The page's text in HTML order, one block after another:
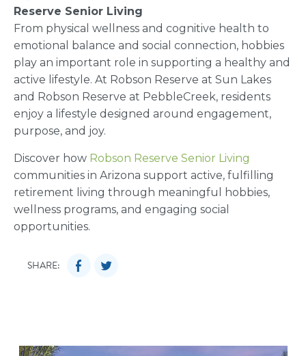
Reserve Senior Living
From physical wellness and cognitive health to
emotional balance and social connection, hobbies
play an important role in supporting a healthy and
active lifestyle. At Robson Reserve at Sun Lakes
and Robson Reserve at PebbleCreek, residents
enjoy a lifestyle designed around engagement,
purpose, and joy.
Discover how Robson Reserve Senior Living
communities in Arizona support active, fulfilling
retirement living through meaningful hobbies,
wellness programs, and engaging social
opportunities.
SHARE: